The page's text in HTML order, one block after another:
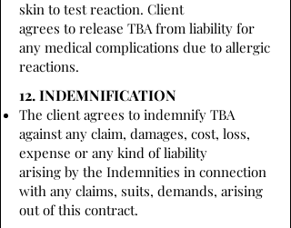
skin to test reaction. Client
agrees to release TBA from liability for
any medical complications due to allergic
reactions.
12. INDEMNIFICATION
The client agrees to indemnify TBA
against any claim, damages, cost, loss,
expense or any kind of liability
arising by the Indemnities in connection
with any claims, suits, demands, arising
out of this contract.